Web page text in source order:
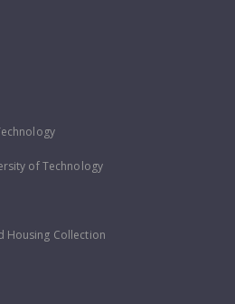
of Technology
Housing Collection